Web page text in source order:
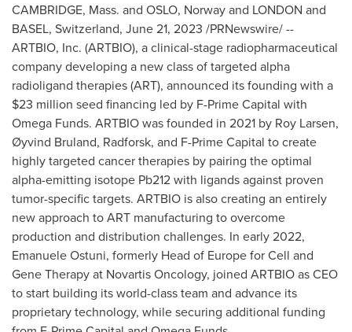
CAMBRIDGE, Mass. and OSLO, Norwayand LONDON and
BASEL, Switzerland, June 21, 2023 /PRNewswire/ --
ARTBIO, Inc. (ARTBIO), a clinical-stage radiopharmaceutical
company developing a new class of targeted alpha
radioligand therapies (ART), announced its founding with a
$23 million seed financing led by F-Prime Capital with
Omega Funds. ARTBIO was founded in 2021 by Roy Larsen,
Øyvind Bruland, Radforsk, and F-Prime Capital to create
highly targeted cancer therapies by pairing the optimal
alpha-emitting isotope Pb212 with ligands against proven
tumor-specific targets. ARTBIO is also creating an entirely
new approach to ART manufacturing to overcome
production and distribution challenges. In early 2022,
Emanuele Ostuni, formerly Head of Europefor Cell and
Gene Therapy at Novartis Oncology, joined ARTBIO as CEO
to start building its world-class team and advance its
proprietary technology, while securing additional funding